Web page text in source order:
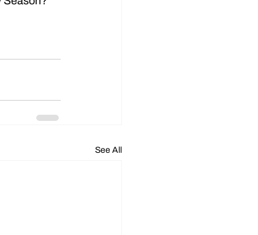
See All